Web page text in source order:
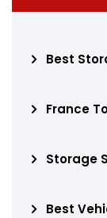
Best
France
Storage
Best